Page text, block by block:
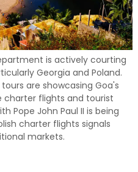
is actively courting
Georgia and Poland.
are showcasing Goa's
flights and tourist
Pope John Paul II is being
charter flights signals
markets.